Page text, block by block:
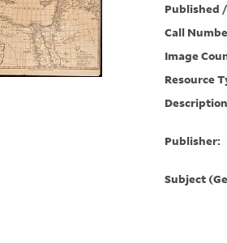
Published
Call
Image
Resource
Publisher:
Subject